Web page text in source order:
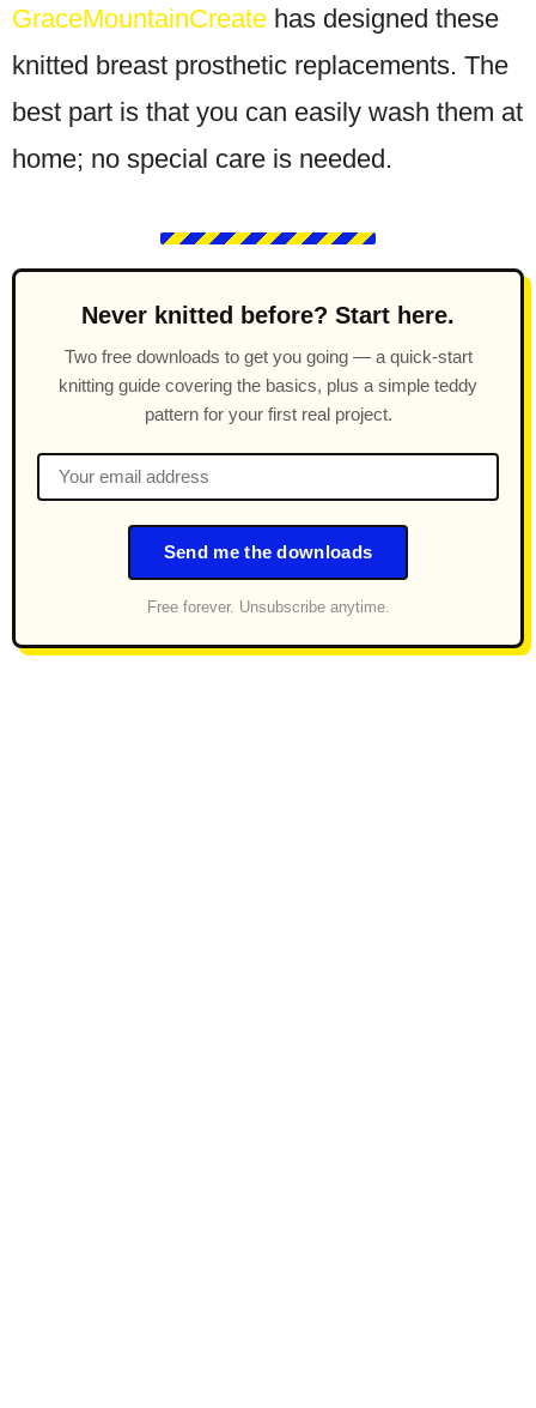
GraceMountainCreate has designed these
knitted breast prosthetic replacements. The
best part is that you can easily wash them at
home; no special care is needed.
Never knitted before? Start here.
Two free downloads to get you going — a quick-start
knitting guide covering the basics, plus a simple teddy
pattern for your first real project.
Send me the downloads
Free forever. Unsubscribe anytime.